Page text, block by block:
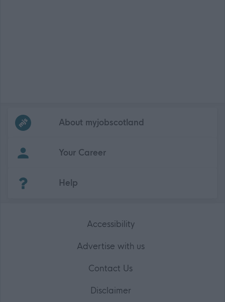
Frequentedlinks
About myjobscotland
Your Career
Help
Accessibility
Advertise with us
Contact Us
Disclaimer